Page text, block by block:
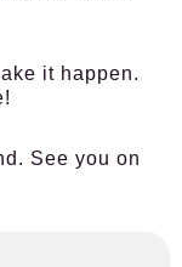
it happen.
See you on